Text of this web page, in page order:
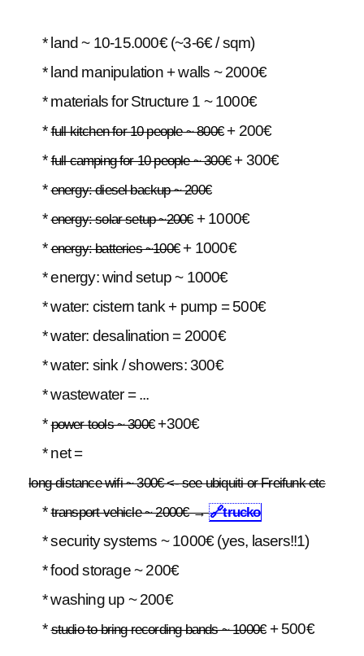
* land ~ 10-15.000€ (~3-6€ / sqm)
* land manipulation + walls ~ 2000€
* materials for Structure 1 ~ 1000€
*full kitchen for 10 people ~ 800€+ 200€
*full camping for 10 people ~ 300€+ 300€
*energy: diesel backup ~ 200€
*energy: solar setup ~200€+ 1000€
*energy: batteries ~100€+ 1000€
* energy: wind setup ~ 1000€
* water: cistern tank + pump = 500€
* water: desalination = 2000€
* water: sink / showers: 300€
* wastewater = ...
*power tools ~ 300€+300€
* net =
long-distance wifi ~ 300€ <- see ubiquiti or Freifunk etc
*transport vehicle ~ 2000€ →🔗trucko
* security systems ~ 1000€ (yes, lasers!!1)
* food storage ~ 200€
* washing up ~ 200€
*studio to bring recording bands ~ 1000€+ 500€